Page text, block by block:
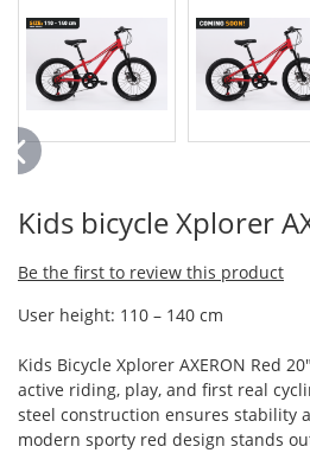
Kids bicycle Xplorer
Be the first to review this product
User height: 110 – 140 cm
Kids Bicycle Xplorer AXERON Red
active riding, play, and first real
steel construction ensures stability
modern sporty red design stands